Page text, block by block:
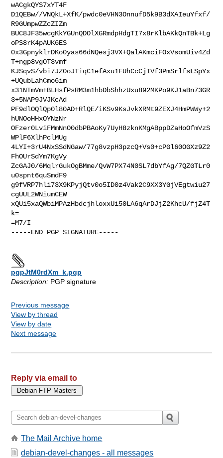
wACgkQYS7xYT4F
D1QEBw//VNQkL+XfK/pwdc0eVHN3OnnufD5k9B3dXAIeuYfxf/
R9GUmpwZZcZIZm
BUC8JF35wcgKkYGUnQDOlXGRmdpHdgTI7x8rKlbAKkQnTBk+Lg
oPS8rK4pAUK6ES
0x3GpnyklrDKo0yas66dNQesj3VX+QalAKmciFOxVsomUiv4Zd
T+ngp8vgOT3vmf
KJSqvS/vbi7JZ0oJTiqC1efAxu1FUhCcCjIVf3PmSrlfsLSpYx
+UQubLahCmo6im
x31NTmVm+BLHsfPsRM3m1hbDbShhzUxu892MKPo9KJ1aBn73GR
3+5NAP9JVJKcAd
PF9dlOQlQp0l80AD+RlQE/iKSv9KsJvkXRMt9ZEXJ4HmPWWy+2
hUNOoHHxOYNzNr
OFzer0LviFMmNnO0dbPBAoKy7UyH8zknKMgABppDZaHoOfmVzS
WPlF6XlhPclMUg
4LYI+3rU4NxSSdNGaw/77g8vzpH3pzcQ+Vs0+cPGl60OGXz9Z2
FhOUrSdYm7KgVy
ZcGAJ0/6MqlrGukOgBMme/QvW7PX74N0SL7dbYfAg/7QZGTLr0
u0spnt6quSmdF9
g9fVRP7hli73X9KPyjQtv0o5ID0z4Vak2C9XX3YGjVEgtwiu27
cgUUL2WNiumCEW
xQUi5xaQWbiMPAzHbdcjhloxxUi50LA6qArDJjZ2KhcU/fjZ4T
k=
=M7/I
-----END PGP SIGNATURE-----
pgpJtM0rdXm_k.pgp
Description: PGP signature
Previous message
View by thread
View by date
Next message
Reply via email to
The Mail Archive home
debian-devel-changes - all messages